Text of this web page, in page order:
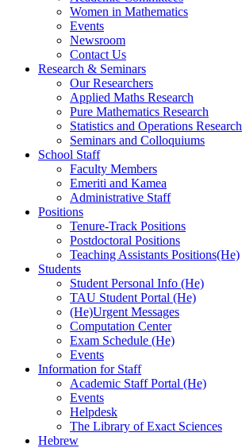
Women in Mathematics
Events
Newsroom
Contact Us
Research & Seminars
Our Researchers
Applied Maths Research
Pure Mathematics Research
Statistics and Operations Research
Seminars and Colloquiums
School Staff
Faculty Members
Emeriti and Kamea
Administrative Staff
Positions
Tenure-Track Positions
Postdoctoral Positions
Teaching Assistants Positions(He)
Students
Student Personal Info (He)
TAU Student Portal (He)
(He)Urgent Messages
Computation Center
Exam Schedule (He)
Events
Information for Staff
Academic Staff Portal (He)
Events
Helpdesk
The Library of Exact Sciences
Hebrew